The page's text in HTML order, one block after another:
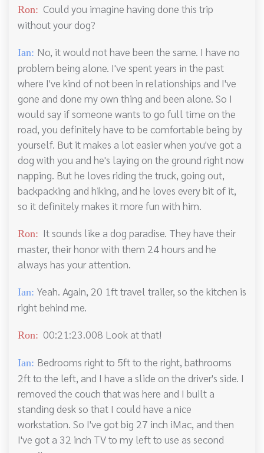
Ron: Could you imagine having done this trip
without your dog?
Ian: No, it would not have been the same. I have no
problem being alone. I've spent years in the past
where I've kind of not been in relationships and I've
gone and done my own thing and been alone. So I
would say if someone wants to go full time on the
road, you definitely have to be comfortable being by
yourself. But it makes a lot easier when you've got a
dog with you and he's laying on the ground right now
napping. But he loves riding the truck, going out,
backpacking and hiking, and he loves every bit of it,
so it definitely makes it more fun with him.
Ron: It sounds like a dog paradise. They have their
master, their honor with them 24 hours and he
always has your attention.
Ian: Yeah. Again, 20 1ft travel trailer, so the kitchen is
right behind me.
Ron: 00:21:23.008 Look at that!
Ian: Bedrooms right to 5ft to the right, bathrooms
2ft to the left, and I have a slide on the driver's side. I
removed the couch that was here and I built a
standing desk so that I could have a nice
workstation. So I've got big 27 inch iMac, and then
I've got a 32 inch TV to my left to use as second